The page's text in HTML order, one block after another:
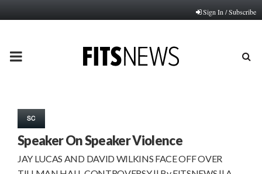
Sign In / Subscribe
PRIMARY
SC
Speaker On Speaker Violence
JAY LUCAS AND DAVID WILKINS FACE OFF OVER